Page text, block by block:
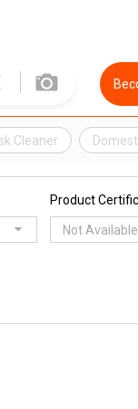
Cleaner
Product
Not Available